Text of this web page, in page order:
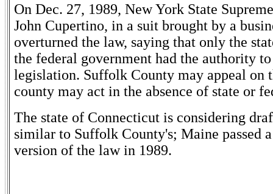
On Dec. 27, 1989, New York State
John Cupertino, in a suit brought by a
overturned the law, saying that only the
the federal government had the authority
legislation. Suffolk County may appeal on
county may act in the absence of state or
The state of Connecticut is considering
similar to Suffolk County's; Maine passed
version of the law in 1989.